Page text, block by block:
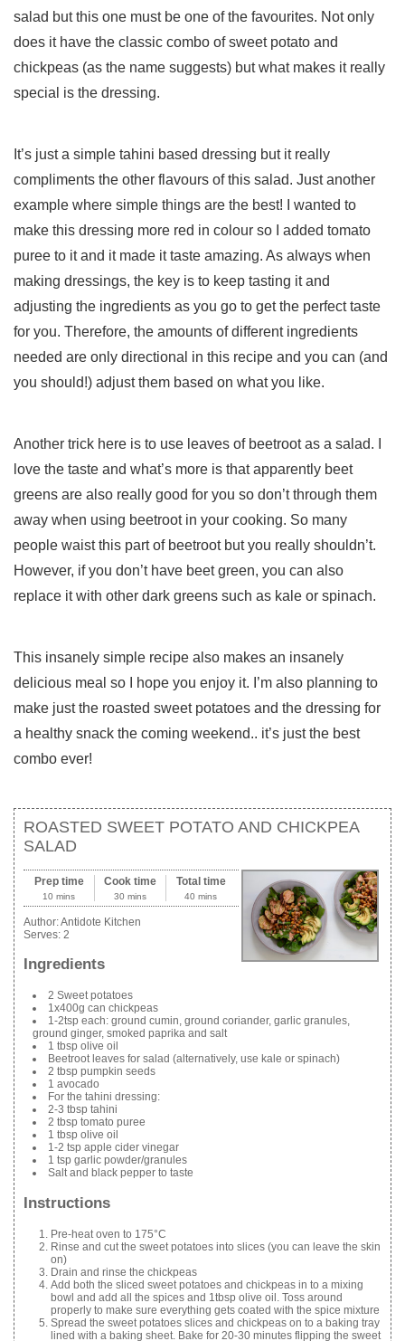
salad but this one must be one of the favourites. Not only
does it have the classic combo of sweet potato and
chickpeas (as the name suggests) but what makes it really
special is the dressing.
It’s just a simple tahini based dressing but it really
compliments the other flavours of this salad. Just another
example where simple things are the best! I wanted to
make this dressing more red in colour so I added tomato
puree to it and it made it taste amazing. As always when
making dressings, the key is to keep tasting it and
adjusting the ingredients as you go to get the perfect taste
for you. Therefore, the amounts of different ingredients
needed are only directional in this recipe and you can (and
you should!) adjust them based on what you like.
Another trick here is to use leaves of beetroot as a salad. I
love the taste and what’s more is that apparently beet
greens are also really good for you so don’t through them
away when using beetroot in your cooking. So many
people waist this part of beetroot but you really shouldn’t.
However, if you don’t have beet green, you can also
replace it with other dark greens such as kale or spinach.
This insanely simple recipe also makes an insanely
delicious meal so I hope you enjoy it. I’m also planning to
make just the roasted sweet potatoes and the dressing for
a healthy snack the coming weekend.. it’s just the best
combo ever!
ROASTED SWEET POTATO AND CHICKPEA
SALAD
Prep time
10 mins
Cook time
30 mins
Total time
40 mins
Author:Antidote Kitchen
Serves: 2
Ingredients
2 Sweet potatoes
1x400g can chickpeas
1-2tsp each: ground cumin, ground coriander, garlic granules,
ground ginger, smoked paprika and salt
1 tbsp olive oil
Beetroot leaves for salad (alternatively, use kale or spinach)
2 tbsp pumpkin seeds
1 avocado
For the tahini dressing:
2-3 tbsp tahini
2 tbsp tomato puree
1 tbsp olive oil
1-2 tsp apple cider vinegar
1 tsp garlic powder/granules
Salt and black pepper to taste
Instructions
Pre-heat oven to 175°C
Rinse and cut the sweet potatoes into slices (you can leave the skin
on)
Drain and rinse the chickpeas
Add both the sliced sweet potatoes and chickpeas in to a mixing
bowl and add all the spices and 1tbsp olive oil. Toss around
properly to make sure everything gets coated with the spice mixture
Spread the sweet potatoes slices and chickpeas on to a baking tray
lined with a baking sheet. Bake for 20-30 minutes flipping the sweet